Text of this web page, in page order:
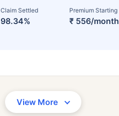
Claim Settled
98.34%
Premium Starting
₹ 556/month
View More